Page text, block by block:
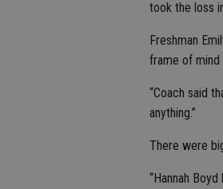
took the loss
Freshman
frame of mind
“Coach said
anything.”
There were
“Hannah